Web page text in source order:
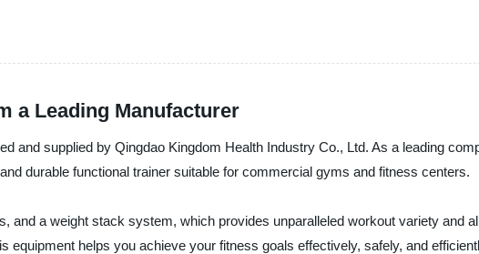
a Leading Manufacturer
and supplied by Qingdao Kingdom Health Industry Co., Ltd. As a leading
durable functional trainer suitable for commercial gyms and fitness centers.
and a weight stack system, which provides unparalleled workout variety and
helps you achieve your fitness goals effectively, safely, and